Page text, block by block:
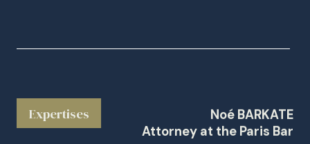
Expertises
Noé BARKATE
Attorney at the Paris Bar